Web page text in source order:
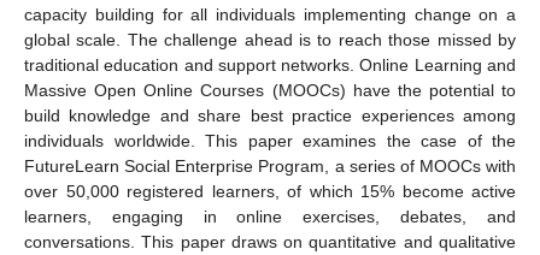
capacity building for all individuals implementing change on a
global scale. The challenge ahead is to reach those missed by
traditional education and support networks. Online Learning and
Massive Open Online Courses (MOOCs) have the potential to
build knowledge and share best practice experiences among
individuals worldwide. This paper examines the case of the
FutureLearn Social Enterprise Program, a series of MOOCs with
over 50,000 registered learners, of which 15% become active
learners, engaging in online exercises, debates, and
conversations. This paper draws on quantitative and qualitative